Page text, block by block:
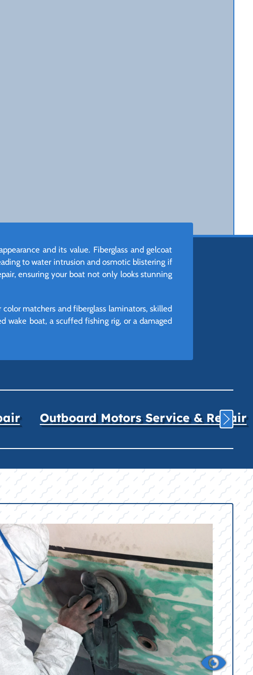
and its value. Fiberglass and gelcoat
to water intrusion and osmotic blistering if
ensuring your boat not only looks stunning
matchers and fiberglass laminators, skilled
wake boat, a scuffed fishing rig, or a damaged
Outboard Motors Service & Repair